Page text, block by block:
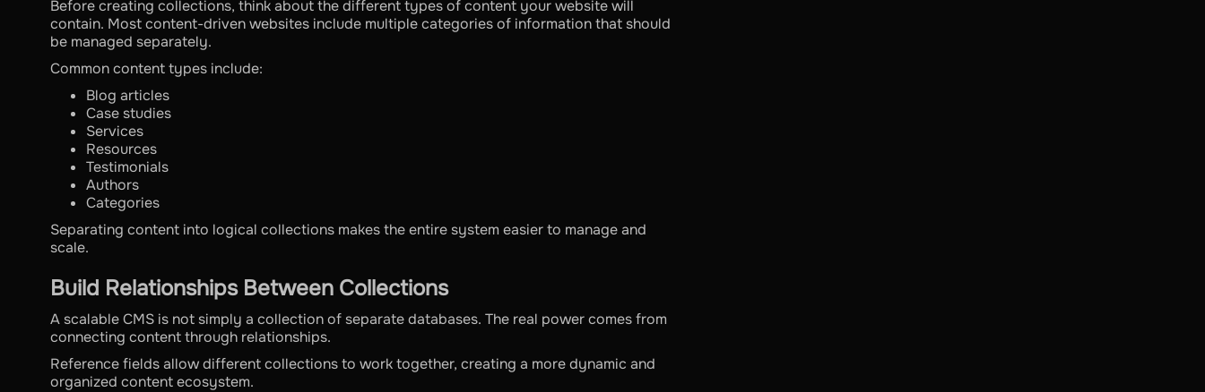
Before creating collections, think about the different types of content your website will
contain. Most content-driven websites include multiple categories of information that should
be managed separately.
Common content types include:
Blog articles
Case studies
Services
Resources
Testimonials
Authors
Categories
Separating content into logical collections makes the entire system easier to manage and
scale.
Build Relationships Between Collections
A scalable CMS is not simply a collection of separate databases. The real power comes from
connecting content through relationships.
Reference fields allow different collections to work together, creating a more dynamic and
organized content ecosystem.